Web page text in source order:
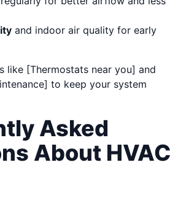
and indoor air quality for early
like [Thermostats near you] and
to keep your system
Asked
About HVAC